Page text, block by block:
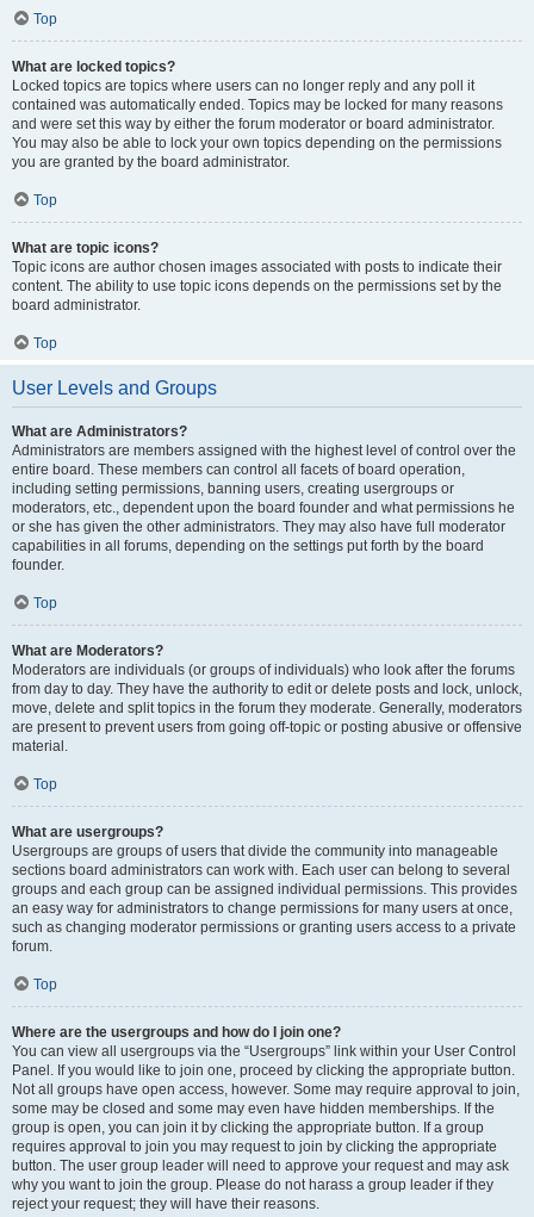
Top
What are locked topics?
Locked topics are topics where users can no longer reply and any poll it
contained was automatically ended. Topics may be locked for many reasons
and were set this way by either the forum moderator or board administrator.
You may also be able to lock your own topics depending on the permissions
you are granted by the board administrator.
Top
What are topic icons?
Topic icons are author chosen images associated with posts to indicate their
content. The ability to use topic icons depends on the permissions set by the
board administrator.
Top
User Levels and Groups
What are Administrators?
Administrators are members assigned with the highest level of control over the
entire board. These members can control all facets of board operation,
including setting permissions, banning users, creating usergroups or
moderators, etc., dependent upon the board founder and what permissions he
or she has given the other administrators. They may also have full moderator
capabilities in all forums, depending on the settings put forth by the board
founder.
Top
What are Moderators?
Moderators are individuals (or groups of individuals) who look after the forums
from day to day. They have the authority to edit or delete posts and lock, unlock,
move, delete and split topics in the forum they moderate. Generally, moderators
are present to prevent users from going off-topic or posting abusive or offensive
material.
Top
What are usergroups?
Usergroups are groups of users that divide the community into manageable
sections board administrators can work with. Each user can belong to several
groups and each group can be assigned individual permissions. This provides
an easy way for administrators to change permissions for many users at once,
such as changing moderator permissions or granting users access to a private
forum.
Top
Where are the usergroups and how do I join one?
You can view all usergroups via the “Usergroups” link within your User Control
Panel. If you would like to join one, proceed by clicking the appropriate button.
Not all groups have open access, however. Some may require approval to join,
some may be closed and some may even have hidden memberships. If the
group is open, you can join it by clicking the appropriate button. If a group
requires approval to join you may request to join by clicking the appropriate
button. The user group leader will need to approve your request and may ask
why you want to join the group. Please do not harass a group leader if they
reject your request; they will have their reasons.